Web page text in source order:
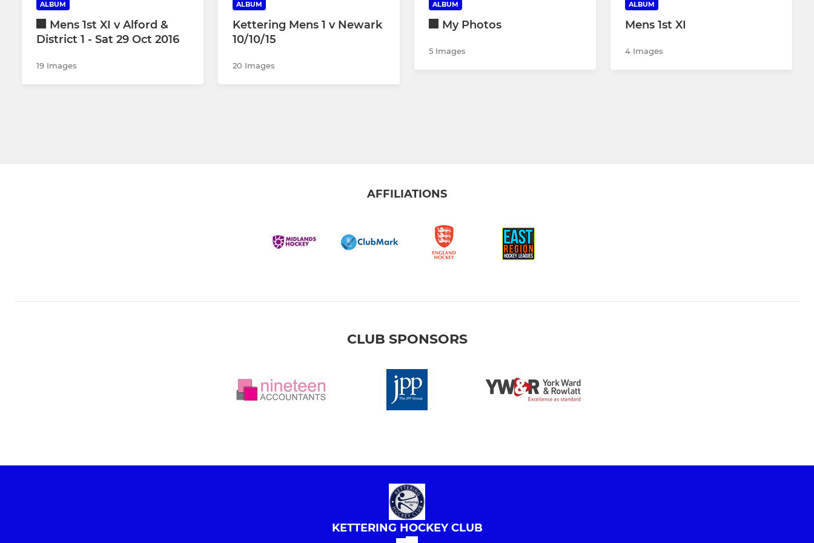
ALBUM
Mens 1st XI v Alford &
District 1 - Sat 29 Oct 2016
19 Images
ALBUM
Kettering Mens 1 v Newark
10/10/15
20 Images
ALBUM
My Photos
5 Images
ALBUM
Mens 1st XI
4 Images
AFFILIATIONS
CLUB SPONSORS
KETTERING HOCKEY CLUB